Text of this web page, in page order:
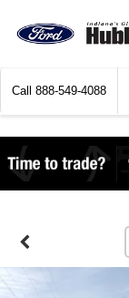
Call 888-549-4088